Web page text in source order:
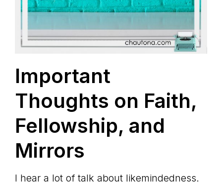
Important
Thoughts on Faith,
Fellowship, and
Mirrors
I hear a lot of talk about likemindedness.